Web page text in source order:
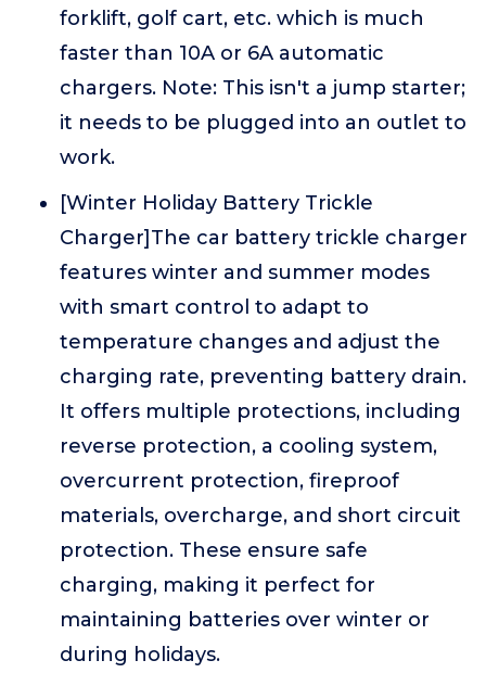
forklift, golf cart, etc. which is much
faster than 10A or 6A automatic
chargers. Note: This isn't a jump starter;
it needs to be plugged into an outlet to
work.
[Winter Holiday Battery Trickle
Charger]The car battery trickle charger
features winter and summer modes
with smart control to adapt to
temperature changes and adjust the
charging rate, preventing battery drain.
It offers multiple protections, including
reverse protection, a cooling system,
overcurrent protection, fireproof
materials, overcharge, and short circuit
protection. These ensure safe
charging, making it perfect for
maintaining batteries over winter or
during holidays.